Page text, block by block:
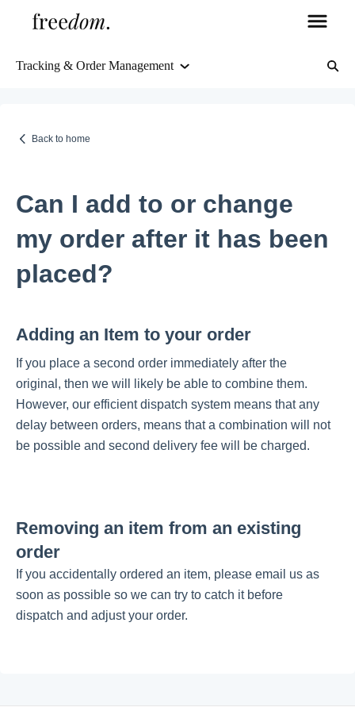
Tracking & Order Management
Delivery Information
Returns & Refunds
FAQs
Products, stock, and more
Getting started
Give Back With Us!
My Account
My Customer Portal
Back to home
Can I add to or change
my order after it has been
placed?
Adding an Item to your order
If you place a second order immediately after the
original, then we will likely be able to combine them.
However, our efficient dispatch system means that any
delay between orders, means that a combination will not
be possible and second delivery fee will be charged.
Removing an item from an existing
order
If you accidentally ordered an item, please email us as
soon as possible so we can try to catch it before
dispatch and adjust your order.